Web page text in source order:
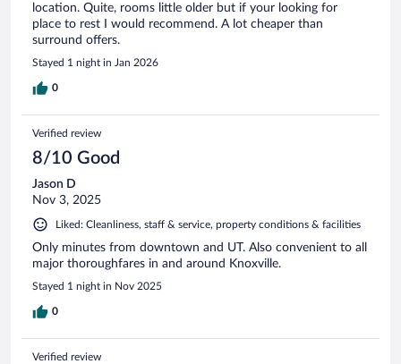
location. Quite, rooms little older but if your looking for
place to rest I would recommend. A lot cheaper than
surround offers.
Stayed 1 night in Jan 2026
0
Verified review
8/10 Good
Jason D
Nov 3, 2025
Liked: Cleanliness, staff & service, property conditions & facilities
Only minutes from downtown and UT. Also convenient to all
major thoroughfares in and around Knoxville.
Stayed 1 night in Nov 2025
0
Verified review